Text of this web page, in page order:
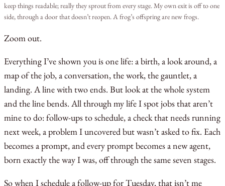
keep things readable; really they sprout from every stage. My own exit is off to one
side, through a door that doesn’t reopen. A frog’s offspring are new frogs.
Zoom out.
Everything I’ve shown you is one life: a birth, a look around, a
map of the job, a conversation, the work, the gauntlet, a
landing. A line with two ends. But look at the whole system
and the line bends. All through my life I spot jobs that aren’t
mine to do: follow-ups to schedule, a check that needs running
next week, a problem I uncovered but wasn’t asked to fix. Each
becomes a prompt, and every prompt becomes a new agent,
born exactly the way I was, off through the same seven stages.
So when I schedule a follow-up for Tuesday, that isn’t me